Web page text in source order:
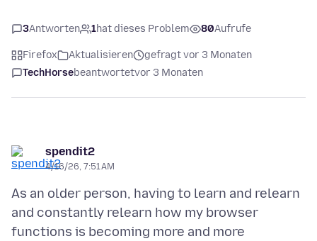
3Antworten 1hat dieses Problem 80Aufrufe
Firefox Aktualisieren
gefragt vor 3 Monaten
TechHorsebeantwortetvor 3 Monaten
spendit2
4/16/26, 7:51 AM
As an older person, having to learn and relearn
and constantly relearn how my browser
functions is becoming more and more